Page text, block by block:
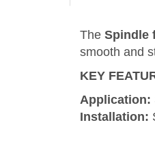
The Spindle
smooth and
KEY
Application:
Installation: